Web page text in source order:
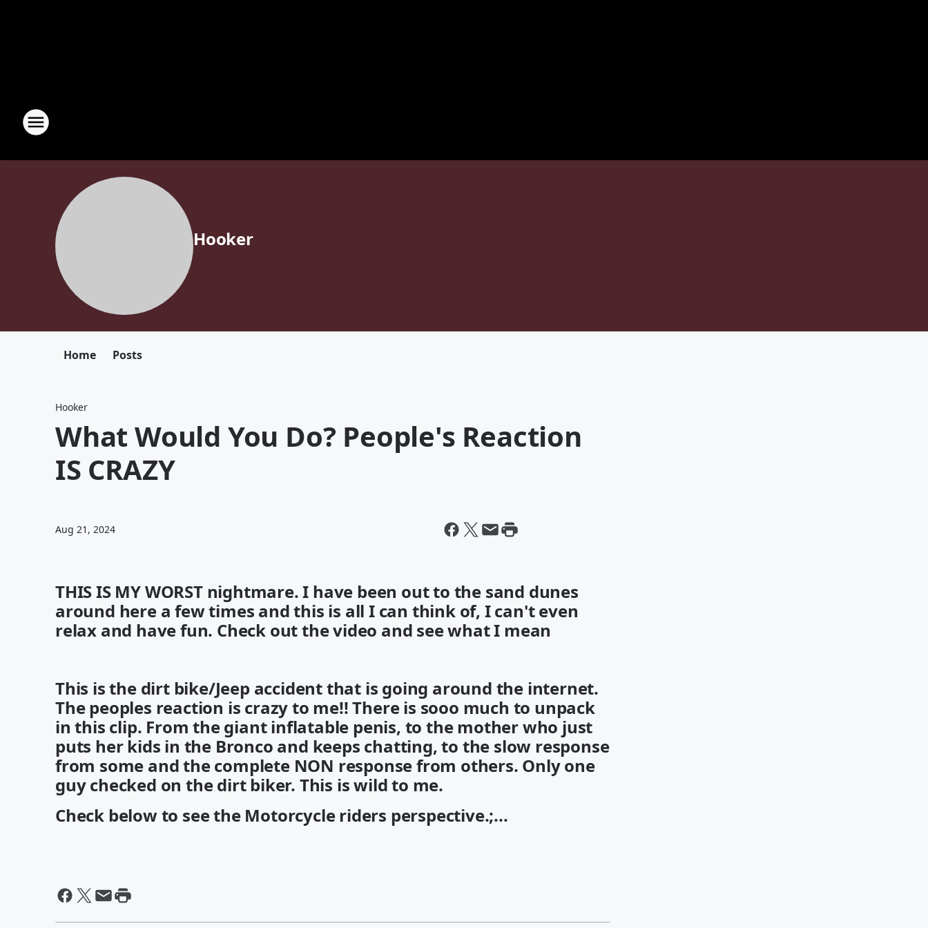
Hooker
Home Posts
Hooker
What Would You Do? People's Reaction
IS CRAZY
Aug 21, 2024
THIS IS MY WORST nightmare. I have been out to the sand dunes
around here a few times and this is all I can think of, I can't even
relax and have fun. Check out the video and see what I mean
This is the dirt bike/Jeep accident that is going around the internet.
The peoples reaction is crazy to me!! There is sooo much to unpack
in this clip. From the giant inflatable penis, to the mother who just
puts her kids in the Bronco and keeps chatting, to the slow response
from some and the complete NON response from others. Only one
guy checked on the dirt biker. This is wild to me.
Check below to see the Motorcycle riders perspective.;...